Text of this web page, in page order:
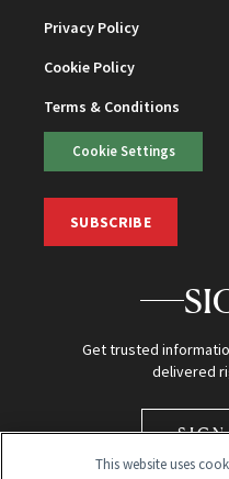
Privacy Policy
Cookie Policy
Terms & Conditions
Cookie Settings
SUBSCRIBE
Get trusted
delivered
SIGN
This website uses